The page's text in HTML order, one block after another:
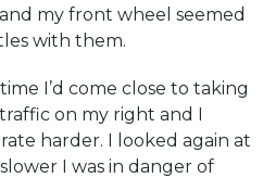
my front wheel seemed
with them.
I’d come close to taking
on my right and I
harder. I looked again at
I was in danger of